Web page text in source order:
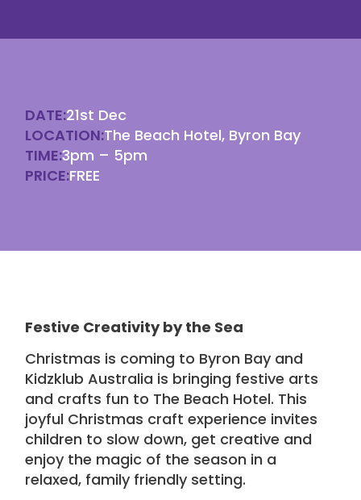
DATE:21st Dec
LOCATION:The Beach Hotel, Byron Bay
TIME:3pm – 5pm
PRICE:FREE
Festive Creativity by the Sea
Christmas is coming to Byron Bay and
Kidzklub Australia is bringing festive arts
and crafts fun to The Beach Hotel. This
joyful Christmas craft experience invites
children to slow down, get creative and
enjoy the magic of the season in a
relaxed, family friendly setting.